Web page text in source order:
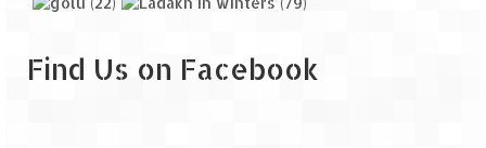
Find Us on Facebook